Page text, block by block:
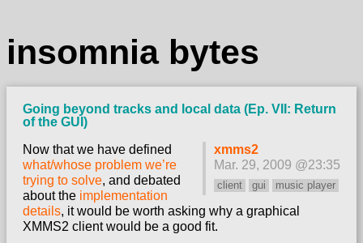
insomnia bytes
Going beyond tracks and local data (Ep. VII: Return
of the GUI)
xmms2
Mar. 29, 2009 @23:35
client gui music player
Now that we have defined
what/whose problem we’re
trying to solve, and debated
about the implementation
details, it would be worth asking why a graphical
XMMS2 client would be a good fit.